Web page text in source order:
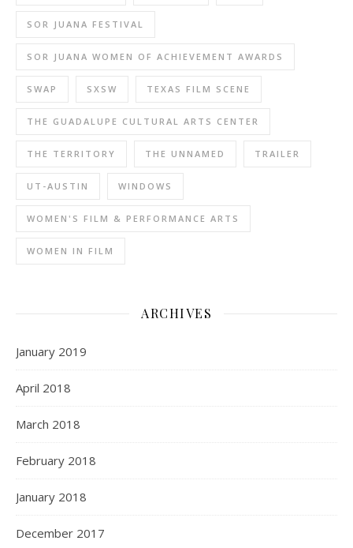
SOR JUANA FESTIVAL
SOR JUANA WOMEN OF ACHIEVEMENT AWARDS
SWAP SXSW TEXAS FILM SCENE
THE GUADALUPE CULTURAL ARTS CENTER
THE TERRITORY THE UNNAMED TRAILER
UT-AUSTIN WINDOWS
WOMEN'S FILM & PERFORMANCE ARTS
WOMEN IN FILM
ARCHIVES
January 2019
April 2018
March 2018
February 2018
January 2018
December 2017